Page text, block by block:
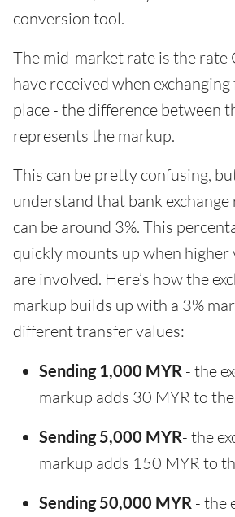
conversion tool.
The mid-market rate is the rate
have received when
place - the difference between
represents the markup.
This can be pretty confusing,
understand that bank
can be around 3%. This
quickly mounts up when higher
are involved. Here’s how the
markup builds up with a 3%
different transfer values:
Sending 1,000 MYR - the
markup adds 30 MYR to
Sending 5,000 MYR- the
markup adds 150 MYR to
Sending 50,000 MYR - the